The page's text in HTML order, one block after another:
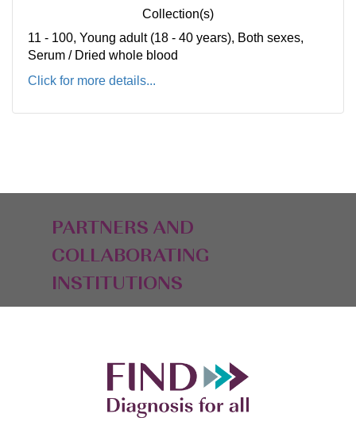
Collection(s)
11 - 100, Young adult (18 - 40 years), Both sexes,
Serum / Dried whole blood
Click for more details...
PARTNERS AND
COLLABORATING
INSTITUTIONS